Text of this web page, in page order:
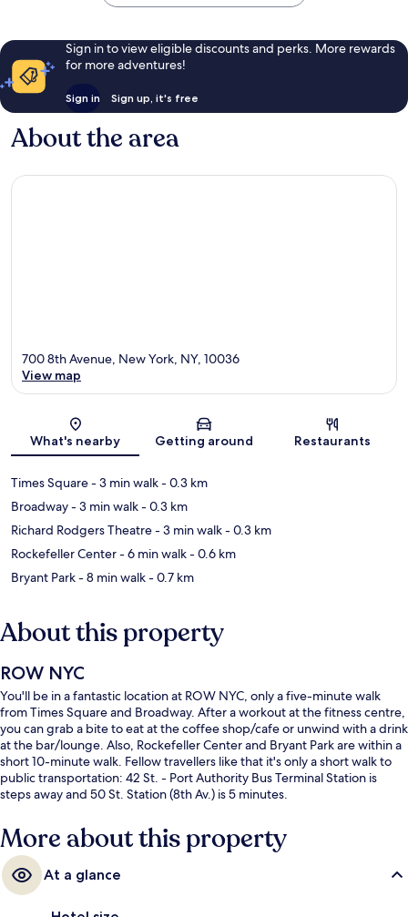
Sign in to view eligible discounts and perks. More rewards
for more adventures!
Sign in Sign up, it's free
About the area
Map
700 8th Avenue, New York, NY, 10036
View map
What's nearby Getting around Restaurants
Times Square- 3 min walk- 0.3 km
Broadway- 3 min walk- 0.3 km
Richard Rodgers Theatre- 3 min walk- 0.3 km
Rockefeller Center- 6 min walk- 0.6 km
Bryant Park- 8 min walk- 0.7 km
About this property
ROW NYC
You'll be in a fantastic location at ROW NYC, only a five-minute walk
from Times Square and Broadway. After a workout at the fitness centre,
you can grab a bite to eat at the coffee shop/cafe or unwind with a drink
at the bar/lounge. Also, Rockefeller Center and Bryant Park are within a
short 10-minute walk. Fellow travellers like that it's only a short walk to
public transportation: 42 St. - Port Authority Bus Terminal Station is
steps away and 50 St. Station (8th Av.) is 5 minutes.
More about this property
At a glance